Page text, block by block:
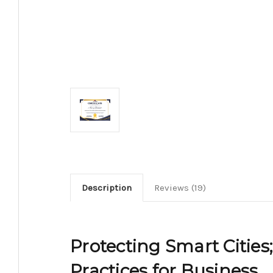
Description Reviews (19)
Protecting Smart